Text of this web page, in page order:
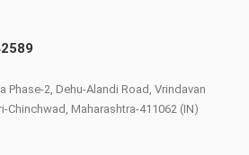
Phase-2, Dehu-Alandi Road, Vrindavan
Chinchwad, Maharashtra-411062 (IN)